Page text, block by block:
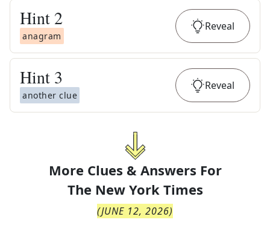
Hint 2
anagram
Reveal
Hint 3
another clue
Reveal
More Clues & Answers For
The New York Times
(JUNE 12, 2026)